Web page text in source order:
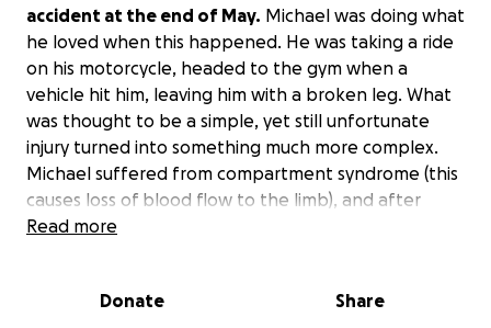
accident at the end of May. Michael was doing what
he loved when this happened. He was taking a ride
on his motorcycle, headed to the gym when a
vehicle hit him, leaving him with a broken leg. What
was thought to be a simple, yet still unfortunate
injury turned into something much more complex.
Michael suffered from compartment syndrome (this
causes loss of blood flow to the limb), and after
about a week of trying to salvage healthy muscle in
doing well despite this drastic life change and is
Read more
Donate Share